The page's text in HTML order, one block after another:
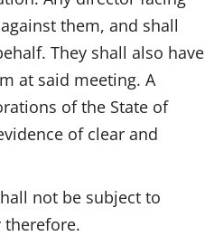
them, and shall
They shall also have
at said meeting. A
of the State of
of clear and
not be subject to